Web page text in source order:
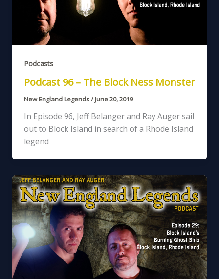
Podcasts
Podcast 96 – The Block Ness Monster
New England Legends/June 20, 2019
In Episode 96, Jeff Belanger and Ray Auger sail
out to Block Island in search of a Rhode Island
legend